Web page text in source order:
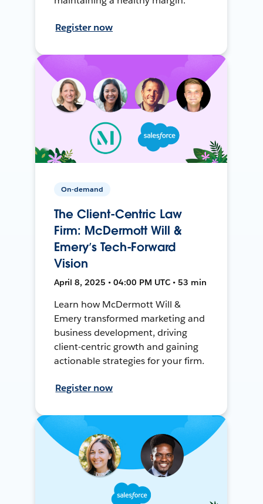
Register now
On-demand
The Client-Centric Law
Firm: McDermott Will &
Emery’s Tech-Forward
Vision
April 8, 2025 • 04:00 PM UTC • 53 min
Learn how McDermott Will &
Emery transformed marketing and
business development, driving
client-centric growth and gaining
actionable strategies for your firm.
Register now